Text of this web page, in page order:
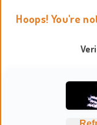
Hoops! You're